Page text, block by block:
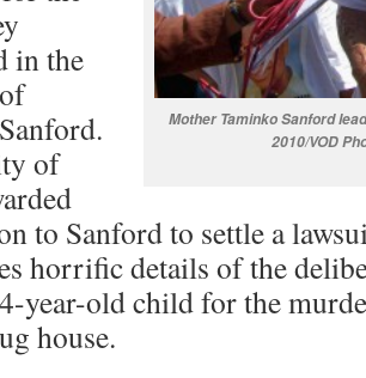
Mother Taminko Sanford
2010/VOD
in the
of
to Sanford to settle a
horrific details of the
year-old child for the
house.